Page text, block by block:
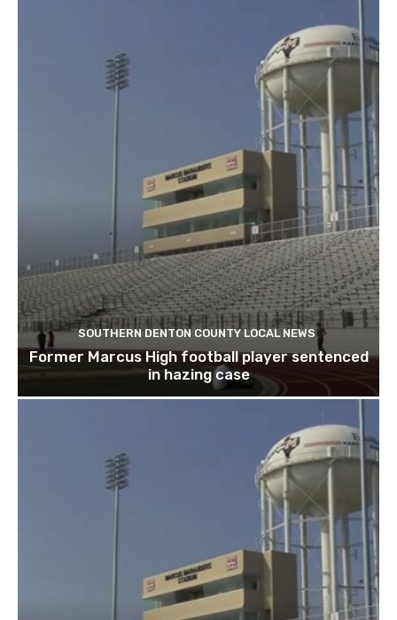
SOUTHERN DENTON COUNTY LOCAL NEWS
Former Marcus High football player sentenced
in hazing case